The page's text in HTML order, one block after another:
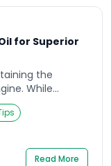
for Superior
the
While
it is the
its
operations.
oil
theseRead More